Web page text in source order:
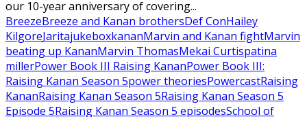
our 10-year anniversary of covering...
BreezeBreeze and Kanan brothersDef ConHailey
KilgoreJaritajukeboxkananMarvin and Kanan fightMarvin
beating up KananMarvin ThomasMekai Curtispatina
millerPower Book III Raising KananPower Book III:
Raising Kanan Season 5power theoriesPowercastRaising
KananRaising Kanan Season 5Raising Kanan Season 5
Episode 5Raising Kanan Season 5 episodesSchool of